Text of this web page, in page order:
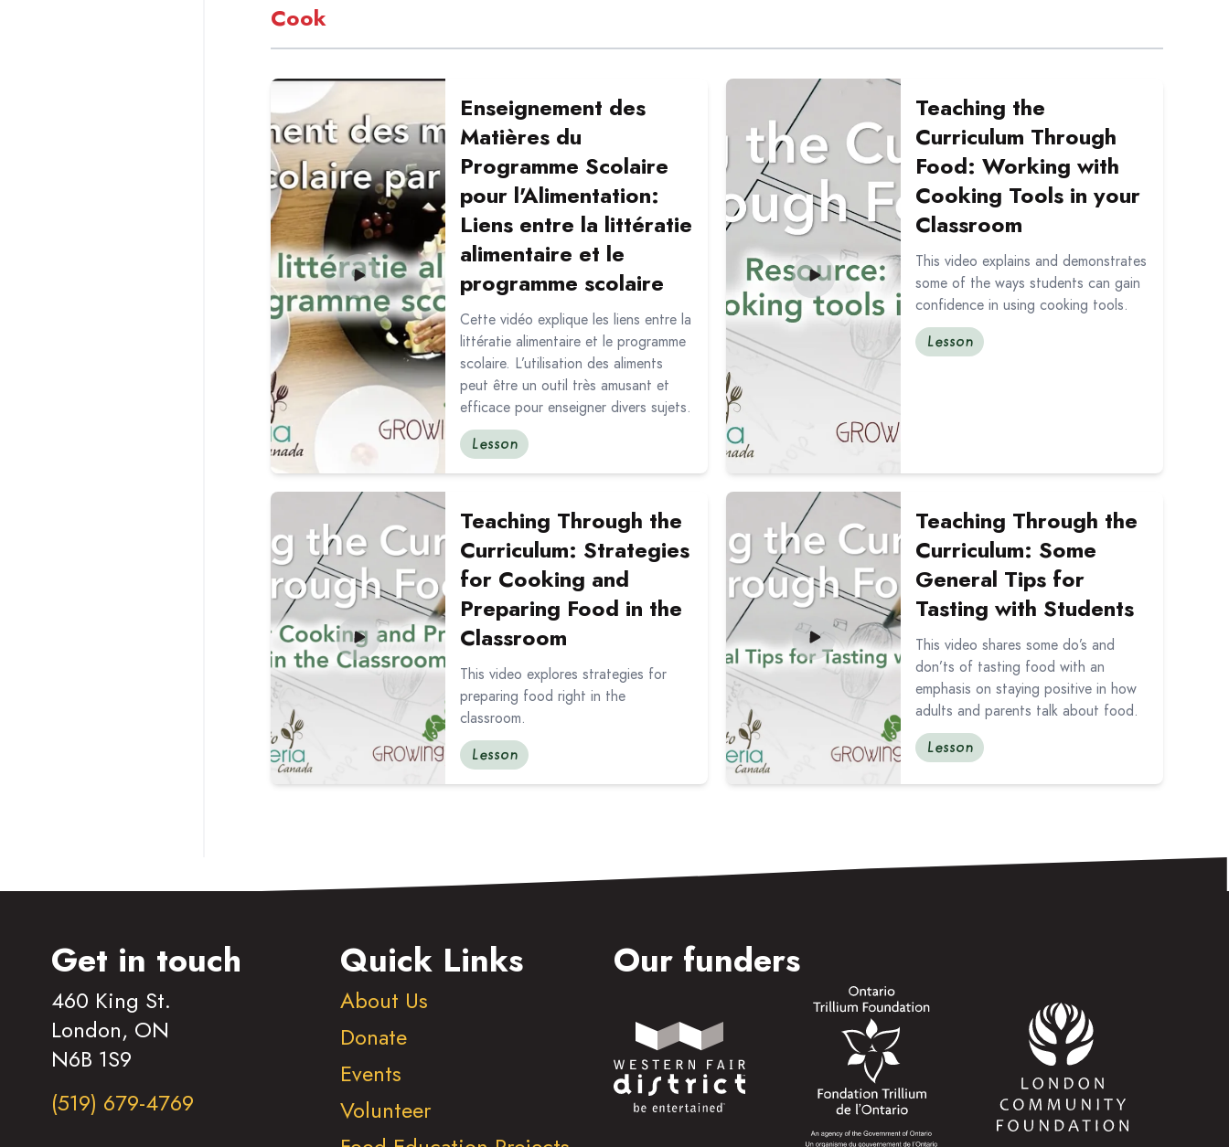
Cook
Enseignement des
Matières du
Programme Scolaire
pour l'Alimentation:
Liens entre la littératie
alimentaire et le
programme scolaire
Cette vidéo explique les liens entre la
littératie alimentaire et le programme
scolaire. L’utilisation des aliments
peut être un outil très amusant et
efficace pour enseigner divers sujets.
Lesson
Read more about Enseignement des Matières du Programme Scolaire pour l'Alimentation: Liens entre la littératie alimentaire et le
Teaching the
Curriculum Through
Food: Working with
Cooking Tools in your
Classroom
This video explains and demonstrates
some of the ways students can gain
confidence in using cooking tools.
Lesson
Read more about Teaching the Curriculum Through Food: Working
Teaching Through the
Curriculum: Strategies
for Cooking and
Preparing Food in the
Classroom
This video explores strategies for
preparing food right in the
classroom.
Lesson
Read more about Teaching Through the Curriculum: Strategies for Cooking and Preparing Food in the Classroom
Teaching Through the
Curriculum: Some
General Tips for
Tasting with Students
This video shares some do’s and
don’ts of tasting food with an
emphasis on staying positive in how
adults and parents talk about food.
Lesson
Read more about Teaching Through the Curriculum: Some General
Get in touch
460 King St.
London, ON
N6B 1S9
(519) 679-4769
Quick Links
About Us
Donate
Events
Volunteer
Our funders